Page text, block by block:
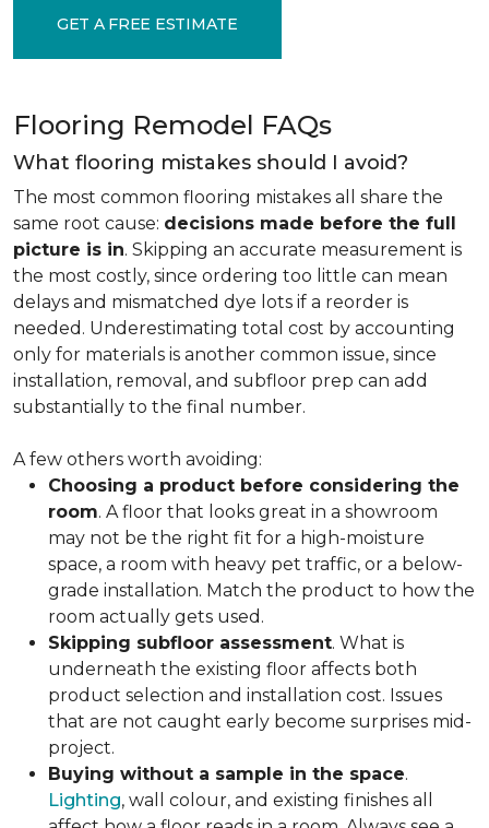
GET A FREE ESTIMATE
Flooring Remodel FAQs
What flooring mistakes should I avoid?
The most common flooring mistakes all share the
same root cause: decisions made before the full
picture is in. Skipping an accurate measurement is
the most costly, since ordering too little can mean
delays and mismatched dye lots if a reorder is
needed. Underestimating total cost by accounting
only for materials is another common issue, since
installation, removal, and subfloor prep can add
substantially to the final number.
A few others worth avoiding:
Choosing a product before considering the
room. A floor that looks great in a showroom
may not be the right fit for a high-moisture
space, a room with heavy pet traffic, or a below-
grade installation. Match the product to how the
room actually gets used.
Skipping subfloor assessment. What is
underneath the existing floor affects both
product selection and installation cost. Issues
that are not caught early become surprises mid-
project.
Buying without a sample in the space.
Lighting, wall colour, and existing finishes all